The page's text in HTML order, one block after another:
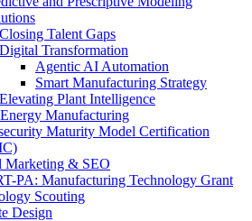
Closing Talent Gaps
Digital Transformation
Agentic AI Automation
Smart Manufacturing Strategy
Elevating Plant Intelligence
Manufacturing
Maturity Model Certification
Marketing & SEO
PA: Manufacturing Technology Grant
Scouting
Design